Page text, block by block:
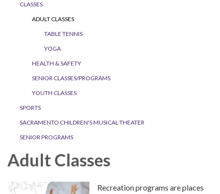
CLASSES
ADULT CLASSES
TABLE TENNIS
YOGA
HEALTH & SAFETY
SENIOR CLASSES/PROGRAMS
YOUTH CLASSES
SPORTS
SACRAMENTO CHILDREN'S MUSICAL THEATER
SENIOR PROGRAMS
Adult Classes
Recreation programs are places